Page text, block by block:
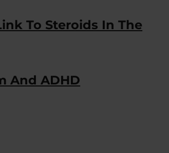
To Steroids In The
And ADHD